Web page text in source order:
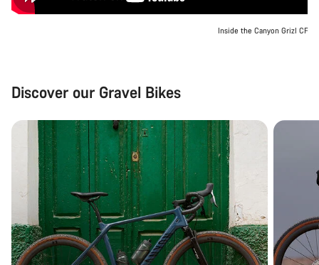
Inside the Canyon Grizl CF
Discover our Gravel Bikes